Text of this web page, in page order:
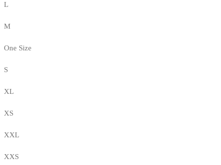
L
M
One Size
S
XL
XS
XXL
XXS